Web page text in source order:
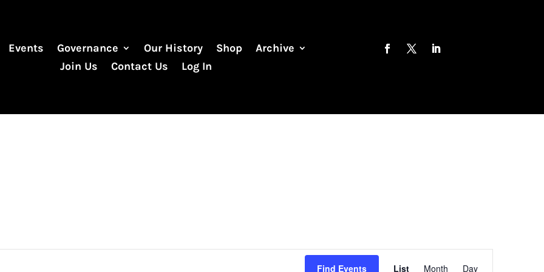
Events Governance Our History Shop
Archive
Join Us
Contact Us Log In
Find Events
Event
List Month Day